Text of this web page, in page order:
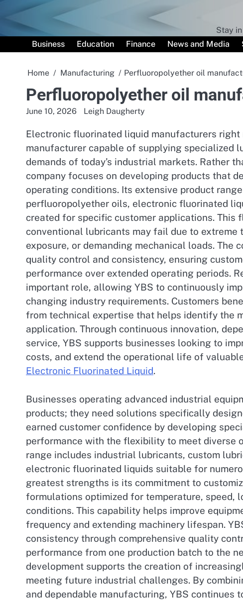
content
Stay
Business
Education Finance News and Media
Home Manufacturing Perfluoropolyether oil
Perfluoropolyether oil
June 10, 2026 Leigh Daugherty
Electronic fluorinated liquid manufacturers right
manufacturer capable of supplying specialized
demands of today’s industrial markets. Rather
company focuses on developing products that
operating conditions. Its extensive product
perfluoropolyether oils, electronic fluorinated
created for specific customer applications.
conventional lubricants may fail due to extreme
exposure, or demanding mechanical loads. The
quality control and consistency, ensuring
performance over extended operating periods.
important role, allowing YBS to continuously
changing industry requirements. Customers
from technical expertise that helps identify the
application. Through continuous innovation,
service, YBS supports businesses looking to
costs, and extend the operational life of
Electronic Fluorinated Liquid.
Businesses operating advanced industrial
products; they need solutions specifically
earned customer confidence by developing
performance with the flexibility to meet diverse
range includes industrial lubricants, custom
electronic fluorinated liquids suitable for
greatest strengths is its commitment to
formulations optimized for temperature, speed,
conditions. This capability helps improve
frequency and extending machinery lifespan.
consistency through comprehensive quality
performance from one production batch to the
development supports the creation of
meeting future industrial challenges. By
and dependable manufacturing, YBS